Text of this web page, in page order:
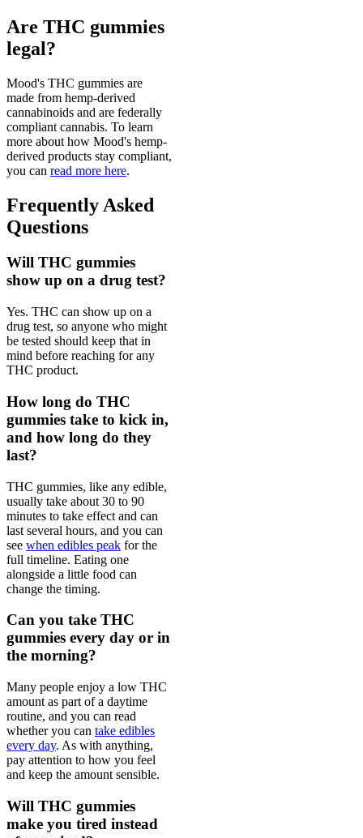
Are THC gummies
legal?
Mood's THC gummies are
made from hemp-derived
cannabinoids and are federally
compliant cannabis. To learn
more about how Mood's hemp-
derived products stay compliant,
you can read more here.
Frequently Asked
Questions
Will THC gummies
show up on a drug test?
Yes. THC can show up on a
drug test, so anyone who might
be tested should keep that in
mind before reaching for any
THC product.
How long do THC
gummies take to kick in,
and how long do they
last?
THC gummies, like any edible,
usually take about 30 to 90
minutes to take effect and can
last several hours, and you can
see when edibles peak for the
full timeline. Eating one
alongside a little food can
change the timing.
Can you take THC
gummies every day or in
the morning?
Many people enjoy a low THC
amount as part of a daytime
routine, and you can read
whether you can take edibles
every day. As with anything,
pay attention to how you feel
and keep the amount sensible.
Will THC gummies
make you tired instead